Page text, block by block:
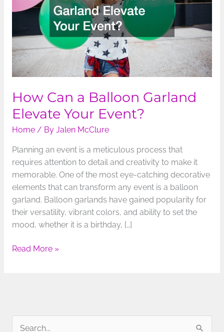
How Can a Balloon Garland
Elevate Your Event?
Home/ By Jalen McClure
Planning an event is a meticulous process that
requires attention to detail and creativity to make it
memorable. One of the most eye-catching decorative
elements that can transform any event is a balloon
garland. Balloon garlands have gained popularity for
their versatility, vibrant colors, and ability to set the
mood, whether it is a birthday, […]
Elevate
Event?
Read More »